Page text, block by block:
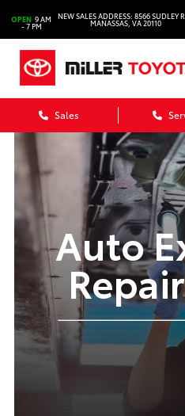
OPEN 9 AM
- 7 PM
NEW SALES ADDRESS: 8566 SUDLEY
MANASSAS, VA 20110
Sales
Auto